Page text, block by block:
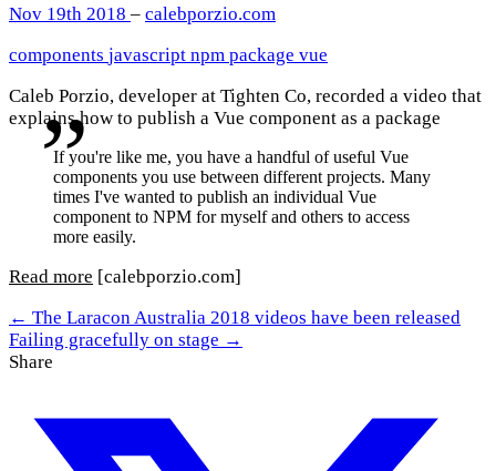
Nov 19th 2018 – calebporzio.com
components javascript npm package vue
Caleb Porzio, developer at Tighten Co, recorded a video that
explains how to publish a Vue component as a package
If you're like me, you have a handful of useful Vue
components you use between different projects. Many
times I've wanted to publish an individual Vue
component to NPM for myself and others to access
more easily.
Read more [calebporzio.com]
← The Laracon Australia 2018 videos have been released
Failing gracefully on stage →
Share